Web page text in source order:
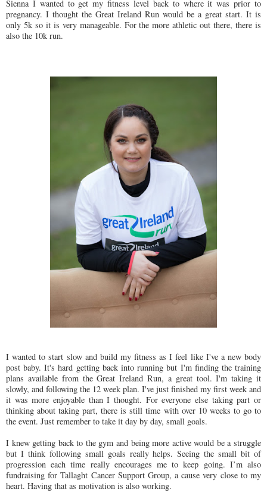
Sienna I wanted to get my fitness level back to where it was prior to
pregnancy. I thought the Great Ireland Run would be a great start. It is
only 5k so it is very manageable. For the more athletic out there, there is
also the 10k run.
I wanted to start slow and build my fitness as I feel like I've a new body
post baby. It's hard getting back into running but I'm finding the training
plans available from the Great Ireland Run, a great tool. I'm taking it
slowly, and following the 12 week plan. I've just finished my first week and
it was more enjoyable than I thought. For everyone else taking part or
thinking about taking part, there is still time with over 10 weeks to go to
the event. Just remember to take it day by day, small goals.
I knew getting back to the gym and being more active would be a struggle
but I think following small goals really helps. Seeing the small bit of
progression each time really encourages me to keep going. I’m also
fundraising for Tallaght Cancer Support Group, a cause very close to my
heart. Having that as motivation is also working.